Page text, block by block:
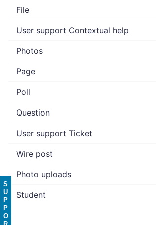
File
User support Contextual help
Photos
Page
Poll
Question
User support Ticket
Wire post
Photo uploads
Student
S
U
P
P
O